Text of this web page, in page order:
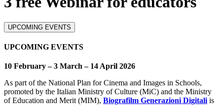
UPCOMING EVENTS
UPCOMING EVENTS
10 February – 3 March – 14 April 2026
As part of the National Plan for Cinema and Images in Schools,
promoted by the Italian Ministry of Culture (MiC) and the Ministry
of Education and Merit (MIM), Biografilm Generazioni Digitali is